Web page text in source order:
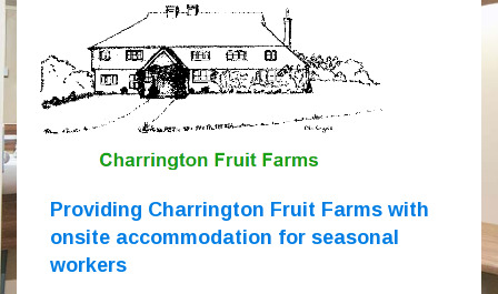
Providing Charrington Fruit Farms with
onsite accommodation for seasonal
workers